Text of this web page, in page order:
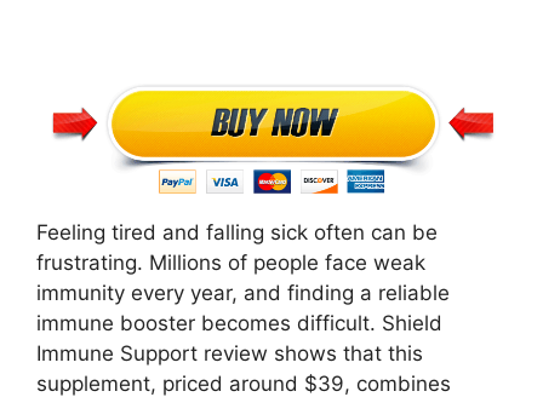
Feeling tired and falling sick often can be
frustrating. Millions of people face weak
immunity every year, and finding a reliable
immune booster becomes difficult. Shield
Immune Support review shows that this
supplement, priced around $39, combines